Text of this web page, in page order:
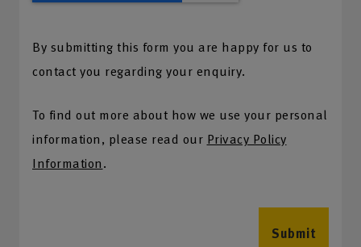
By submitting this form you are happy for us to
contact you regarding your enquiry.
To find out more about how we use your personal
information, please read our Privacy Policy
Information.
Submit